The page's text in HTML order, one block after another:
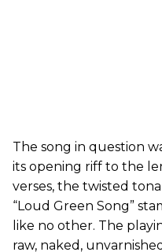
The song in question
its opening riff to the
verses, the twisted
“Loud Green Song”
like no other. The
raw, naked,